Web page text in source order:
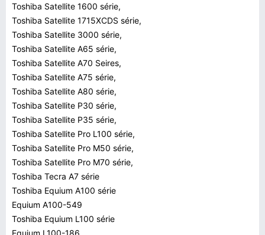
Toshiba Satellite 1600 série,
Toshiba Satellite 1715XCDS série,
Toshiba Satellite 3000 série,
Toshiba Satellite A65 série,
Toshiba Satellite A70 Seires,
Toshiba Satellite A75 série,
Toshiba Satellite A80 série,
Toshiba Satellite P30 série,
Toshiba Satellite P35 série,
Toshiba Satellite Pro L100 série,
Toshiba Satellite Pro M50 série,
Toshiba Satellite Pro M70 série,
Toshiba Tecra A7 série
Toshiba Equium A100 série
Equium A100-549
Toshiba Equium L100 série
Equium L100-186